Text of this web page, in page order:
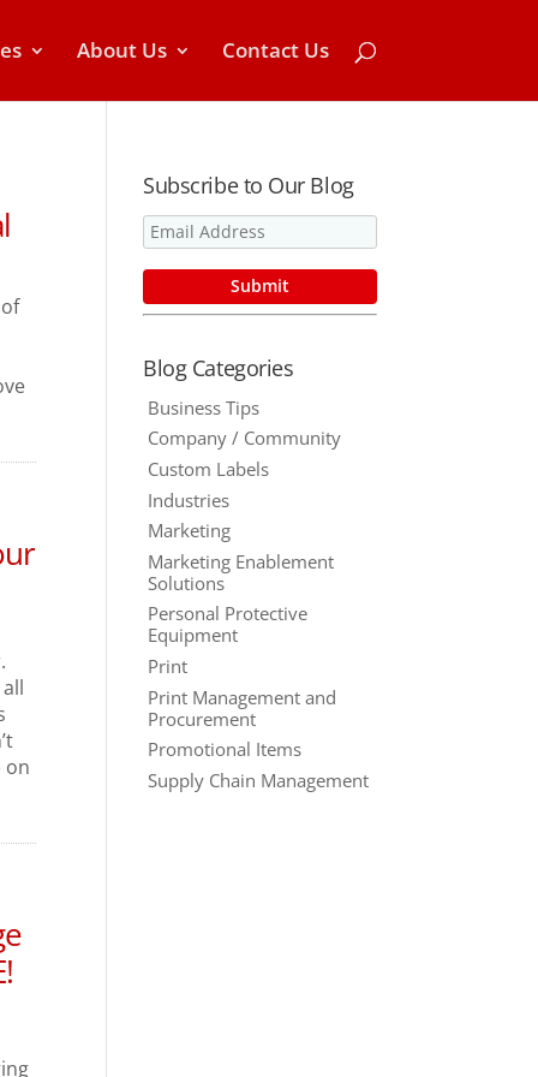
About Us Contact Us
on
Subscribe to Our Blog
Blog Categories
Business Tips
Company / Community
Custom Labels
Industries
Marketing
Marketing Enablement
Solutions
Personal Protective
Equipment
Print
Print Management and
Procurement
Promotional Items
Supply Chain Management